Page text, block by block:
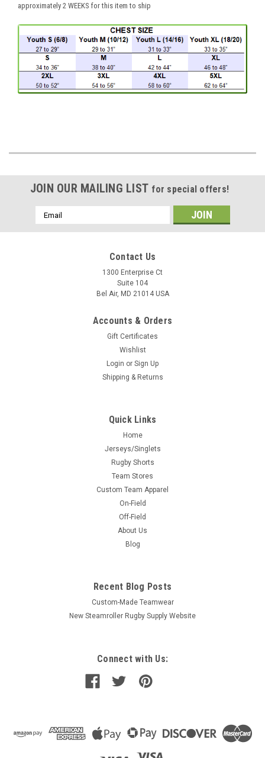
approximately 2 WEEKS for this item to ship
JOIN OUR MAILING LIST for special offers!
Email
Address
Contact Us
1300 Enterprise Ct
Suite 104
Bel Air, MD 21014 USA
Accounts & Orders
Gift Certificates
Wishlist
Login or Sign Up
Shipping & Returns
Quick Links
Home
Jerseys/Singlets
Rugby Shorts
Team Stores
Custom Team Apparel
On-Field
Off-Field
About Us
Blog
Recent Blog Posts
Custom-Made Teamwear
New Steamroller Rugby Supply Website
Connect with Us: